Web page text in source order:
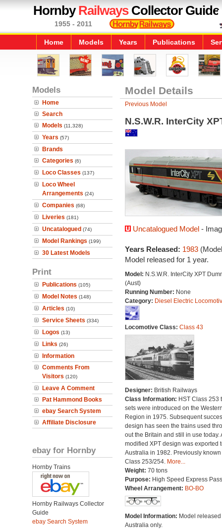
HornbyRailwaysCollector Guide
1955 - 2011
Home Models Years Publications
Models
Home
Search
Models (11,328)
Years (57)
Brands
Categories (6)
Loco Classes (137)
Loco Wheel
Arrangements (24)
Companies (68)
Liveries (181)
Uncatalogued (74)
Model Rankings (199)
30 Latest Models
Print
Publications (105)
Model Notes (148)
Articles (10)
Service Sheets (334)
Logos (13)
Links (26)
Information
Comments From
Visitors (120)
Leave A Comment
Pat Hammond Books
ebay Search System
Affiliate Disclosure
ebay for Hornby
Hornby Trains
Hornby Railways Collector
Guide
ebay Search System
Model Details
Previous Model
N.S.W.R. InterCity
Uncatalogued Model-
Years Released: 1983
Model released for 1 year.
Model: N.S.W.R. InterCity XPT
(Aust)
Running Number: None
Category: Diesel Electric
Locomotive Class: Class 43
Designer: British Railways
Class Information: HST Class 253
sets were introduced on the
Region in 1975. Subsequent
design has seen the trains used
out the Britain and still in use today.
modified XPT design was exported
Australia in 1982. Previously known
Class 253/254. More...
Weight: 70 tons
Purpose: High Speed Express
Wheel Arrangement: BO-BO
Model Information: Model released
Australia only.